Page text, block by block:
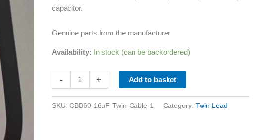
capacitor.
Genuine parts from the manufacturer
Availability: In stock (can be backordered)
- + Add to basket
SKU: CBB60-16uF-Twin-Cable-1 Category: Twin Lead